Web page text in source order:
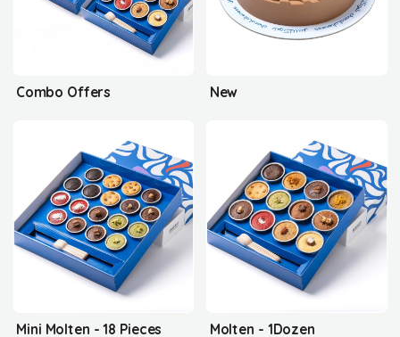
Combo Offers New
Mini Molten - 18 Pieces Molten - 1Dozen